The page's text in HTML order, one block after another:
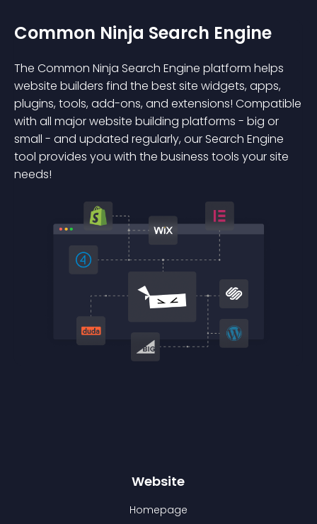
Common Ninja Search Engine
The Common Ninja Search Engine platform helps
website builders find the best site widgets, apps,
plugins, tools, add-ons, and extensions! Compatible
with all major website building platforms - big or
small - and updated regularly, our Search Engine
tool provides you with the business tools your site
needs!
Website
Homepage